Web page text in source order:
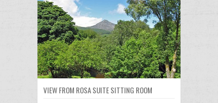
VIEW FROM ROSA SUITE SITTING ROOM